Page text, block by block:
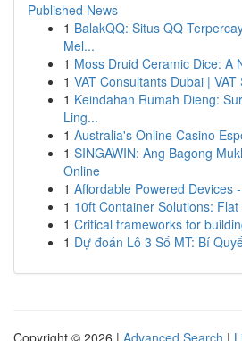
Published News
1 BalakQQ: Situs QQ
Mel...
1 Moss Druid Ceramic Dice: A
1 VAT Consultants Dubai |
1 Keindahan Rumah Dieng:
Ling...
1 Australia's Online Casino
1 SINGAWIN: Ang Bagong
Online
1 Affordable Powered Devices
1 10ft Container Solutions:
1 Critical frameworks for
1 Dự đoán Lô 3 Số MT: Bí
Copyright © 2026 | Advanced Search |